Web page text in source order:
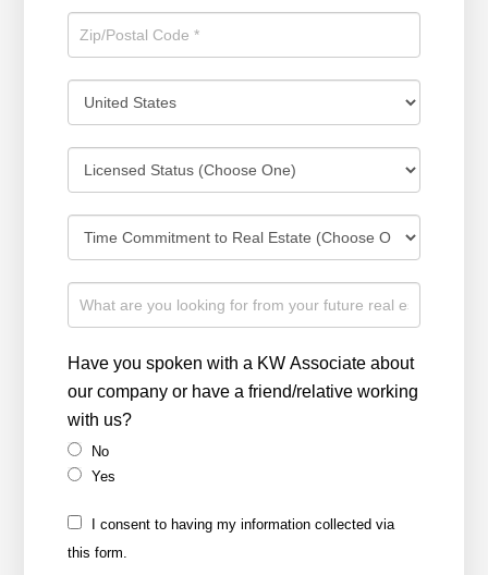
Have you spoken with a KW Associate about
our company or have a friend/relative working
with us?
No
Yes
I consent to having my information collected via
this form.